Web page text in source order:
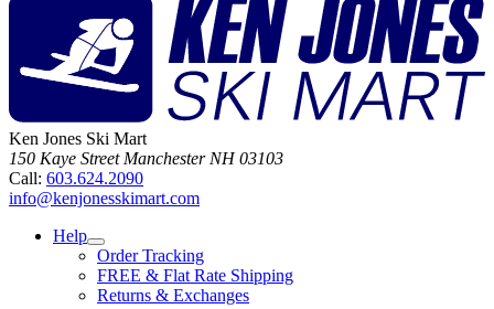
Ken Jones Ski Mart
150 Kaye Street Manchester NH 03103
Call: 603.624.2090
info@kenjonesskimart.com
Help
Order Tracking
FREE & Flat Rate Shipping
Returns & Exchanges